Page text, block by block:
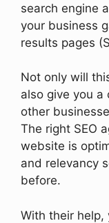
search engine
your business
results pages
Not only will
also give you
other
The right SEO
website is
and relevancy
before.
With their help,